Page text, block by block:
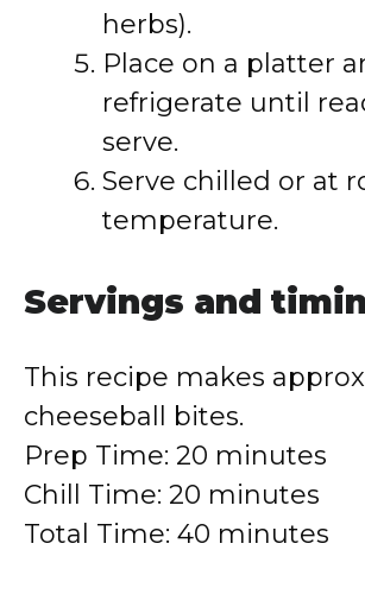
herbs).
Place on a platter
refrigerate until
serve.
Serve chilled or at
temperature.
Servings and
This recipe makes
cheeseball bites.
Prep Time: 20 minutes
Chill Time: 20 minutes
Total Time: 40 minutes